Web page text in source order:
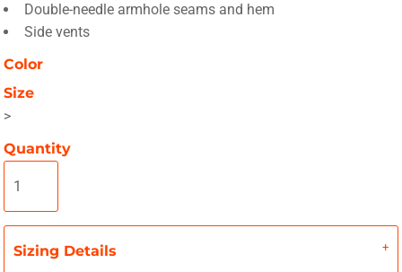
Double-needle armhole seams and hem
Side vents
Color
Size
>
Quantity
Sizing Details